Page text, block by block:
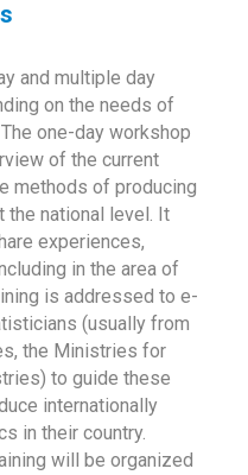
and multiple day
on the needs of
one-day workshop
of the current
methods of producing
national level. It
experiences,
in the area of
is addressed to e-
(usually from
the Ministries for
to guide these
internationally
in their country.
will be organized